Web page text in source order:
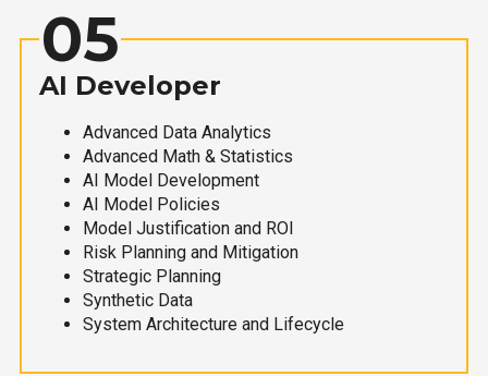
05
AI Developer
Advanced Data Analytics
Advanced Math & Statistics
AI Model Development
AI Model Policies
Model Justification and ROI
Risk Planning and Mitigation
Strategic Planning
Synthetic Data
System Architecture and Lifecycle